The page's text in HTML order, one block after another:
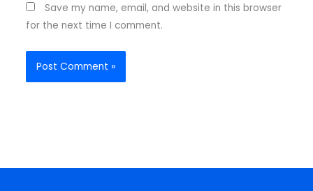
Save my name, email, and website in this browser
for the next time I comment.